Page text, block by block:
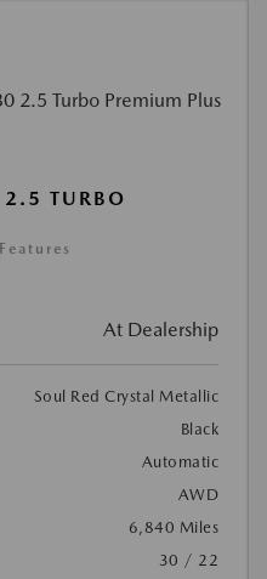
TURBO
At Dealership
Soul Red Crystal Metallic
Black
Automatic
AWD
6,840 Miles
30 / 22